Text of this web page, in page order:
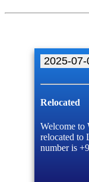
2025-07-
Relocated
Welcome to
relocated to
number is